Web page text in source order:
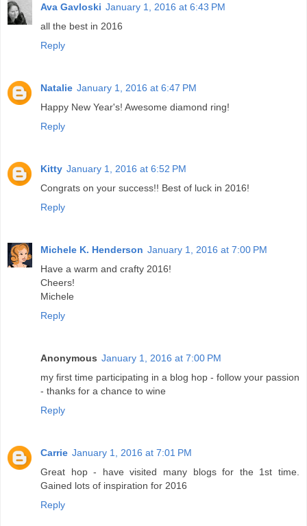
Ava Gavloski January 1, 2016 at 6:43 PM
all the best in 2016
Reply
Natalie January 1, 2016 at 6:47 PM
Happy New Year's! Awesome diamond ring!
Reply
Kitty January 1, 2016 at 6:52 PM
Congrats on your success!! Best of luck in 2016!
Reply
Michele K. Henderson January 1, 2016 at 7:00 PM
Have a warm and crafty 2016!
Cheers!
Michele
Reply
Anonymous January 1, 2016 at 7:00 PM
my first time participating in a blog hop - follow your passion
- thanks for a chance to wine
Reply
Carrie January 1, 2016 at 7:01 PM
Great hop - have visited many blogs for the 1st time.
Gained lots of inspiration for 2016
Reply